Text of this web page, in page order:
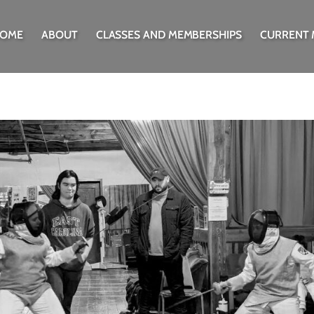
ABOUT CLASSES AND MEMBERSHIPS CURRENT